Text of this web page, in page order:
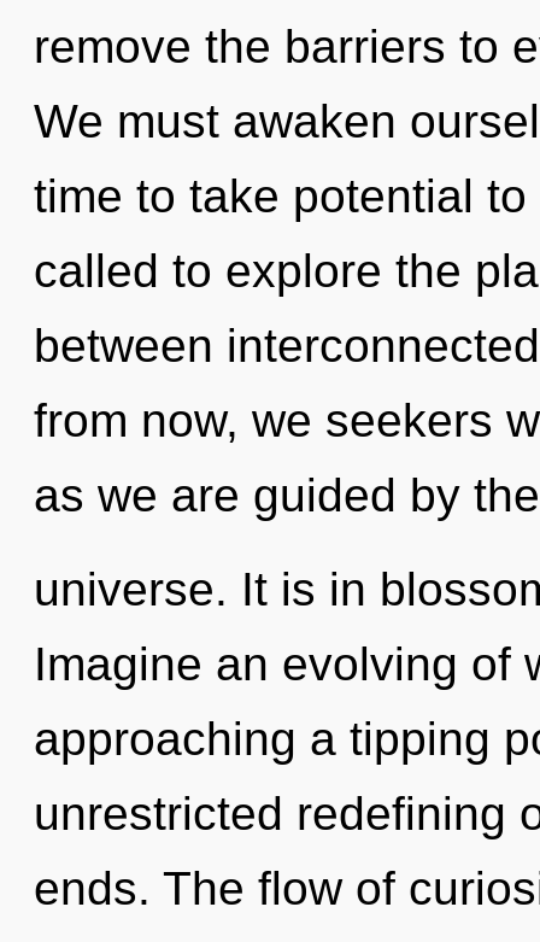
remove the barriers to
We must awaken
time to take potential
called to explore the
between
from now, we seekers
as we are guided by the
universe. It is in
Imagine an evolving of
approaching a tipping
unrestricted redefining
ends. The flow of